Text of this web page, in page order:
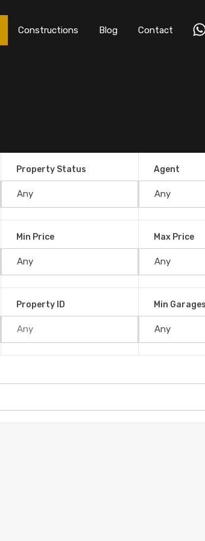
Constructions Blog Contact
Property Status Agent
Min Price Max Price
Property ID Min